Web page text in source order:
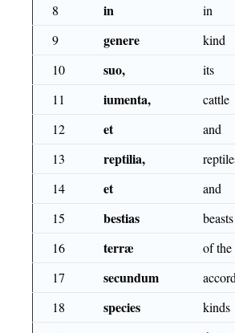
8
in in
9
genere kind
10
suo, its
11
iumenta, cattle
12
et and
13
reptilia,
14
et and
15
bestias beasts
16
terræ of the
17
secundum
18
species kinds